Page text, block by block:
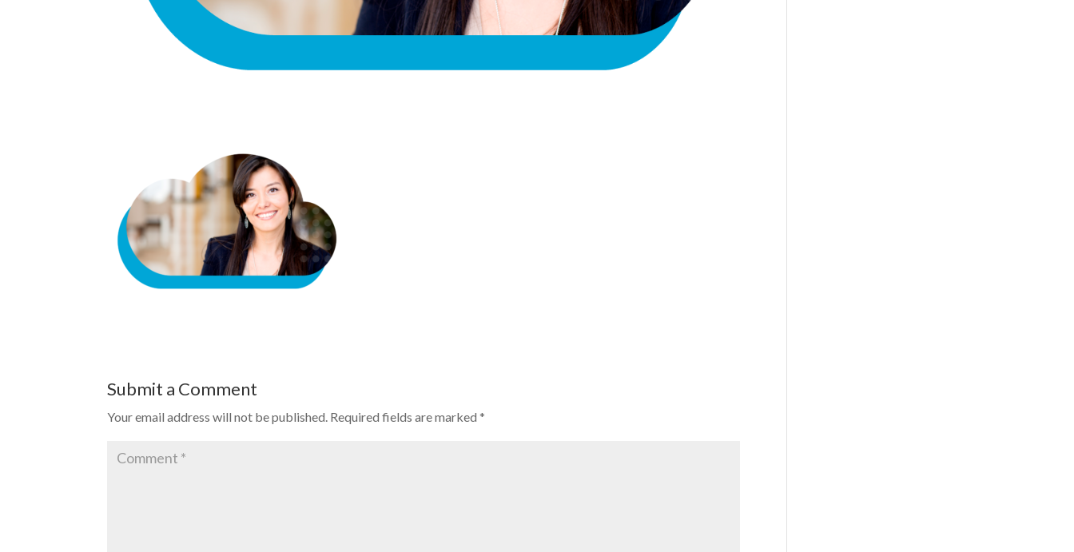
Submit a Comment
Your email address will not be published. Required fields are marked*